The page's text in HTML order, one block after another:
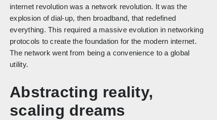
internet revolution was a network revolution. It was the
explosion of dial-up, then broadband, that redefined
everything. This required a massive evolution in networking
protocols to create the foundation for the modern internet.
The network went from being a convenience to a global
utility.
Abstracting reality,
scaling dreams